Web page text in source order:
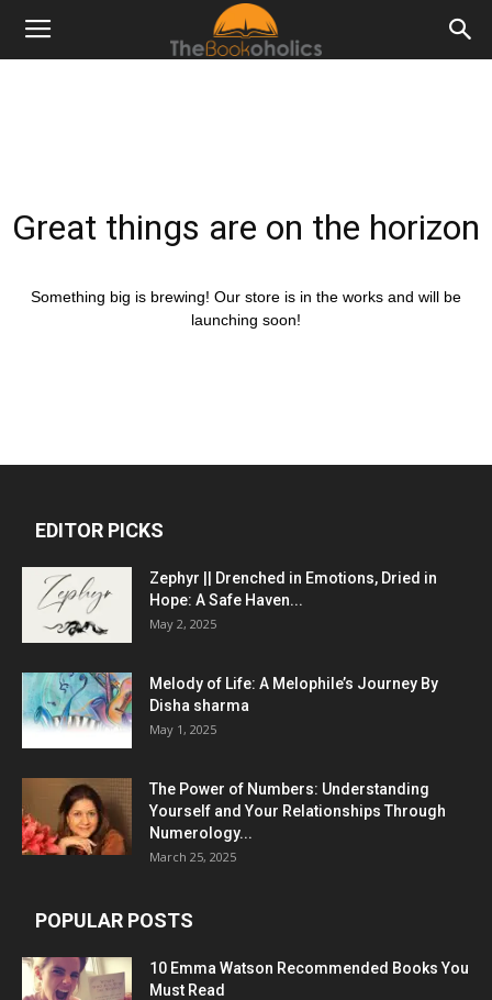
Great things are on the horizon
Something big is brewing! Our store is in the works and will be
launching soon!
EDITOR PICKS
Zephyr || Drenched in Emotions, Dried in
Hope: A Safe Haven...
May 2, 2025
Melody of Life: A Melophile’s Journey By
Disha sharma
May 1, 2025
The Power of Numbers: Understanding
Yourself and Your Relationships Through
Numerology...
March 25, 2025
POPULAR POSTS
10 Emma Watson Recommended Books You
Must Read